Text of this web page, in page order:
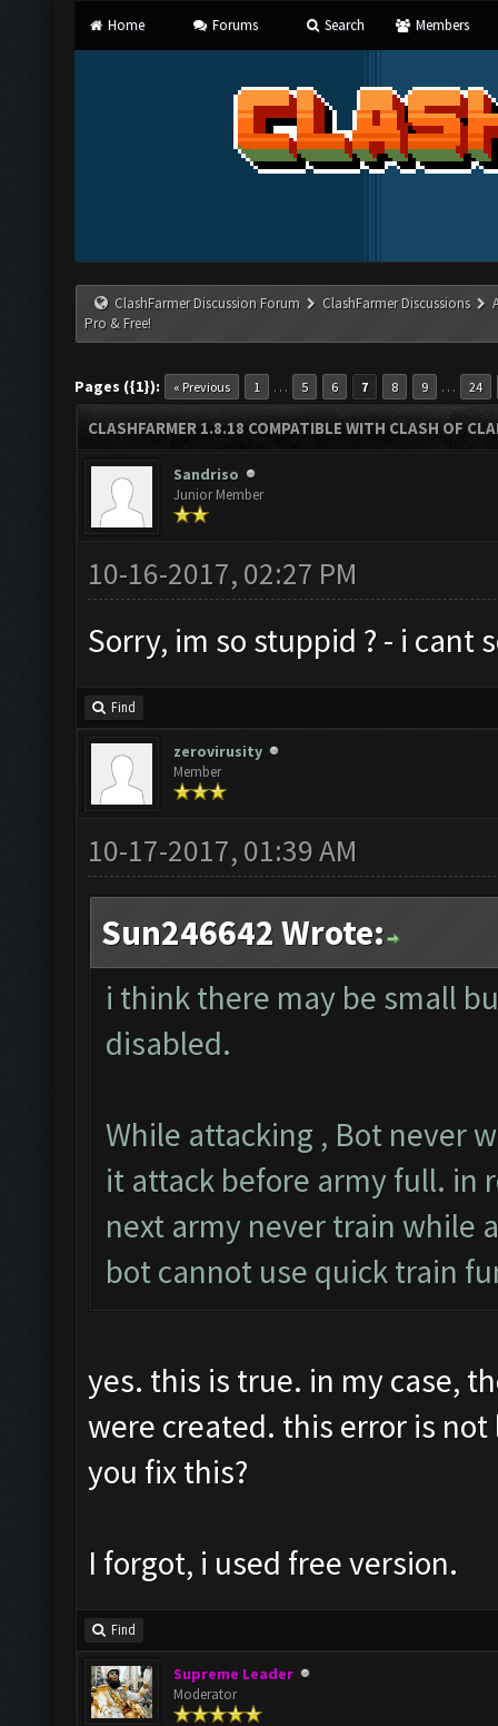
Home Forums Search Members
ClashFarmer Discussion Forum ClashFarmer Discussions
Pro & Free!
Pages ({1}): « Previous 1 … 5 6 7 8 9 … 24
CLASHFARMER 1.8.18 COMPATIBLE WITH CLASH OF
Sandriso
Junior Member
10-16-2017, 02:27 PM
Sorry, im so stuppid ? - i
Find
zerovirusity
Member
10-17-2017, 01:39 AM
Sun246642 Wrote:
i think there may be small
disabled.
While attacking , Bot never
it attack before army full. in
next army never train while
bot cannot use quick train
yes. this is true. in my case,
were created. this error is
you fix this?
I forgot, i used free version.
Find
Supreme Leader
Moderator